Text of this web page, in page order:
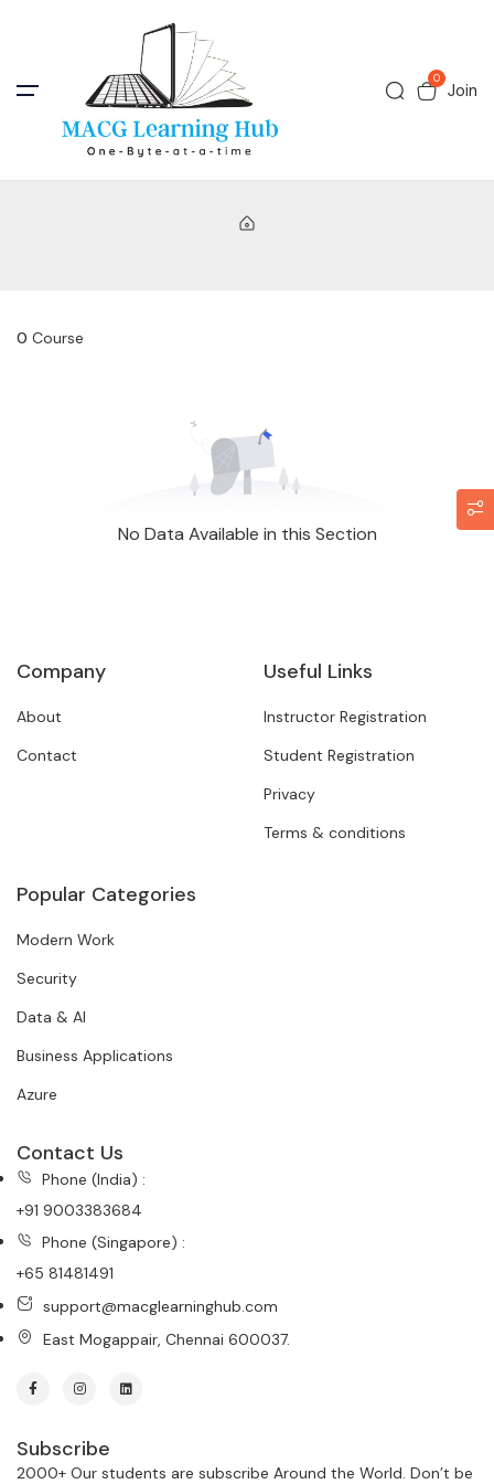
0
Join
0 Course
No Data Available in this Section
Company
About
Contact
Useful Links
Instructor Registration
Student Registration
Privacy
Terms & conditions
Popular Categories
Modern Work
Security
Data & AI
Business Applications
Azure
Contact Us
Phone (India) :
+91 9003383684
Phone (Singapore) :
+65 81481491
support@macglearninghub.com
East Mogappair, Chennai 600037.
Subscribe
2000+ Our students are subscribe Around the World. Don’t be